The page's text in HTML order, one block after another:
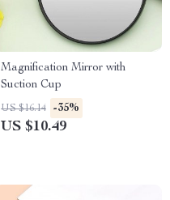
Magnification Mirror with
Suction Cup
US $16.14 -35%
US $10.49